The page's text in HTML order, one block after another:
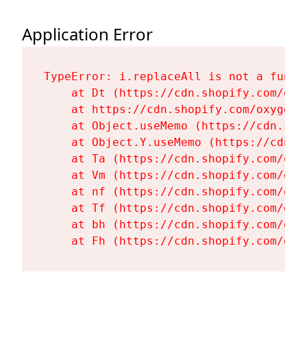
Application Error
TypeError: i.replaceAll is not a
at Dt (https://cdn.shopify.com/
at https://cdn.shopify.com/
at Object.useMemo (https://
at Object.Y.useMemo (https://
at Ta (https://cdn.shopify.com/
at Vm (https://cdn.shopify.com/
at nf (https://cdn.shopify.com/
at Tf (https://cdn.shopify.com/
at bh (https://cdn.shopify.com/
at Fh (https://cdn.shopify.com/